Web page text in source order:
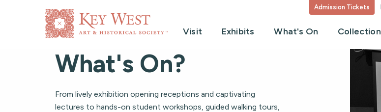
Admission Tickets
Visit Exhibits What's On Collection
What's On?
From lively exhibition opening receptions and captivating
lectures to hands-on student workshops, guided walking tours,